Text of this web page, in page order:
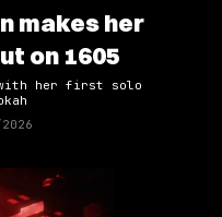
makes her
on 1605
with her first solo